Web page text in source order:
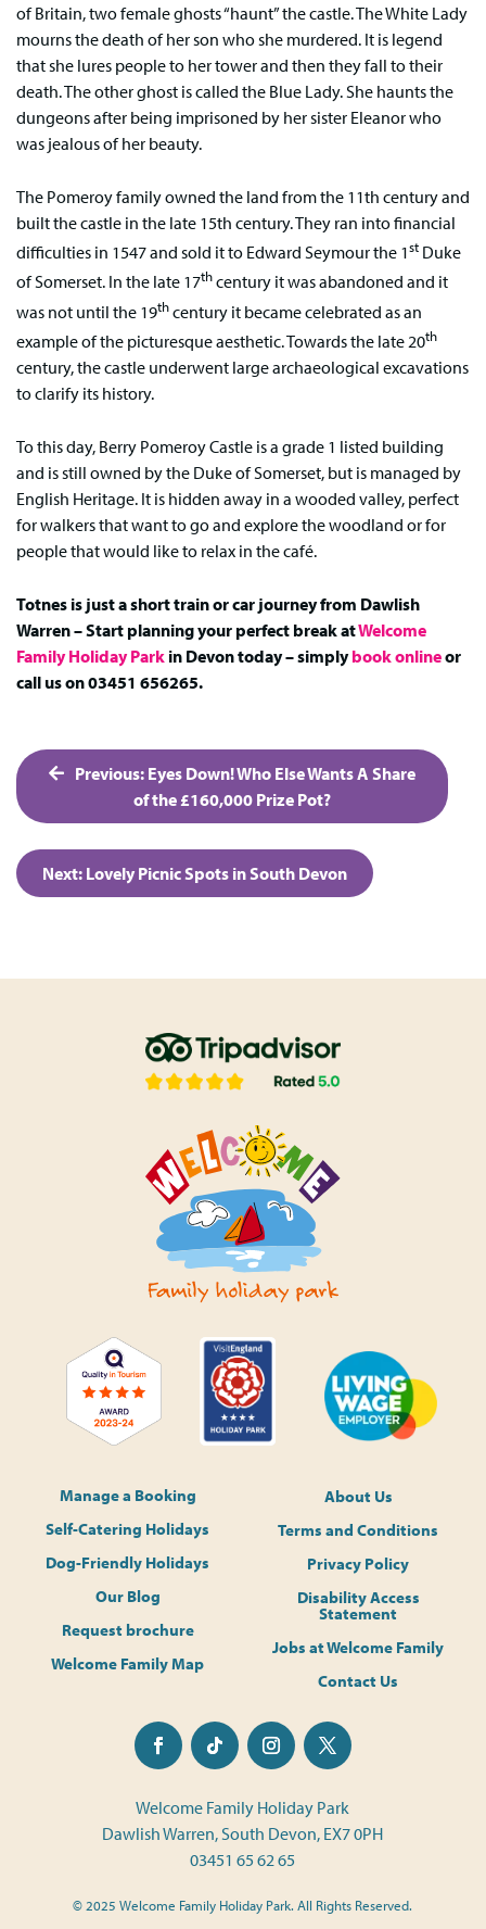
of Britain, two female ghosts “haunt” the castle. The White Lady
mourns the death of her son who she murdered. It is legend
that she lures people to her tower and then they fall to their
death. The other ghost is called the Blue Lady. She haunts the
dungeons after being imprisoned by her sister Eleanor who
was jealous of her beauty.
The Pomeroy family owned the land from the 11th century and
built the castle in the late 15th century. They ran into financial
difficulties in 1547 and sold it to Edward Seymour the 1st Duke
of Somerset. In the late 17thcentury it was abandoned and it
was not until the 19thcentury it became celebrated as an
example of the picturesque aesthetic. Towards the late 20th
century, the castle underwent large archaeological excavations
to clarify its history.
To this day, Berry Pomeroy Castle is a grade 1 listed building
and is still owned by the Duke of Somerset, but is managed by
English Heritage. It is hidden away in a wooded valley, perfect
for walkers that want to go and explore the woodland or for
people that would like to relax in the café.
Totnes is just a short train or car journey from Dawlish
Warren – Start planning your perfect break atWelcome
Family Holiday Park in Devon today – simplybook onlineor
call us on 03451 656265.
Post
navigation
Previous: Eyes Down! Who Else Wants A Share
of the £160,000 Prize Pot?
Next: Lovely Picnic Spots in South Devon
Manage a Booking
Self-Catering Holidays
Dog-Friendly Holidays
Our Blog
Request brochure
Welcome Family Map
About Us
Terms and Conditions
Privacy Policy
Disability Access
Statement
Jobs at Welcome Family
Contact Us
Welcome Family Holiday Park
Dawlish Warren, South Devon, EX7 0PH
03451 65 62 65
© 2025 Welcome Family Holiday Park. All Rights Reserved.